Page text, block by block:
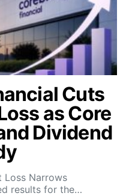
Cuts
as Core
Dividend
Loss Narrows
results for the…